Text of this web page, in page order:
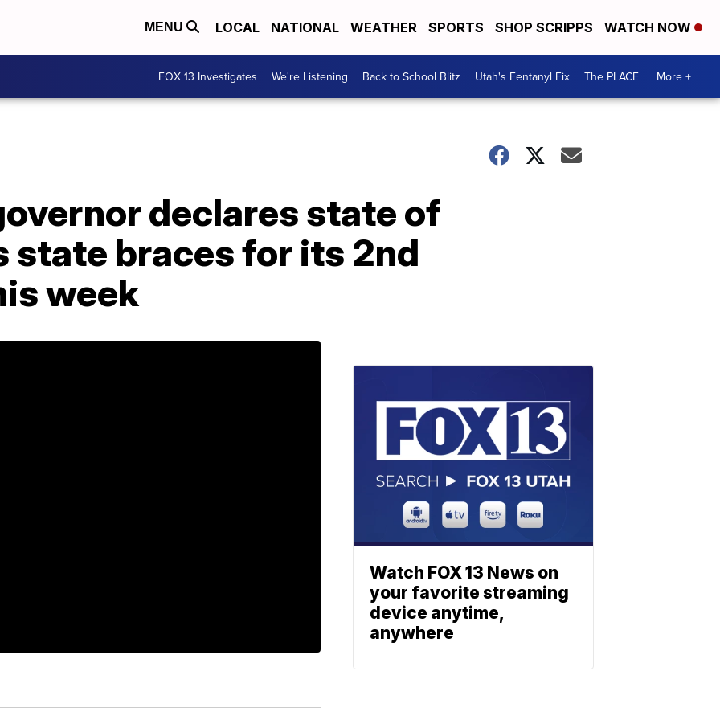
MENU LOCAL NATIONAL WEATHER SPORTS SHOP SCRIPPS WATCH NOW
FOX 13 Investigates We're Listening Back to School Blitz Utah's Fentanyl Fix The PLACE More +
declares state of
state braces for its 2nd
week
Watch FOX 13 News on
your favorite streaming
device anytime,
anywhere